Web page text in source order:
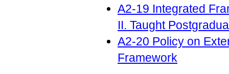
A2-19 Integrated
II. Taught
A2-20 Policy on
Framework